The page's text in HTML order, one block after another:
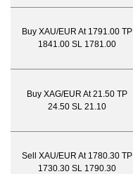
Buy XAU/EUR At 1791.00 TP
1841.00 SL 1781.00
Buy XAG/EUR At 21.50 TP
24.50 SL 21.10
Sell XAU/EUR At 1780.30 TP
1730.30 SL 1790.30